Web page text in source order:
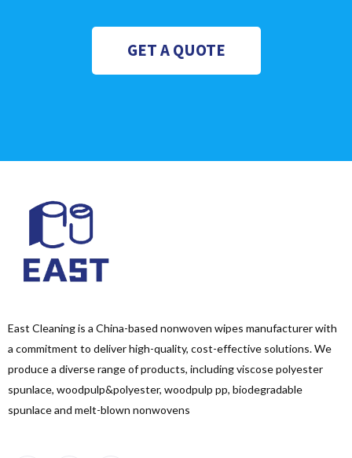
GET A QUOTE
East Cleaning is a China-based nonwoven wipes manufacturer with
a commitment to deliver high-quality, cost-effective solutions. We
produce a diverse range of products, including viscose polyester
spunlace, woodpulp&polyester, woodpulp pp, biodegradable
spunlace and melt-blown nonwovens